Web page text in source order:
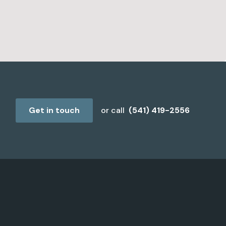
Get in touch or call (541) 419-2556